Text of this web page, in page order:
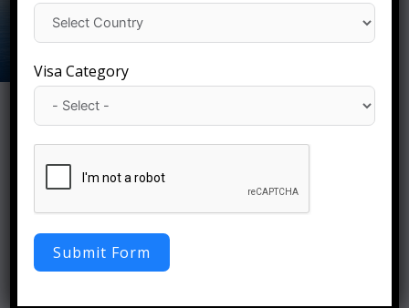
Fast Visa Processing
We will approve your visa quickly with a
smooth application process, as well as easy
Visa Category
Submit Form